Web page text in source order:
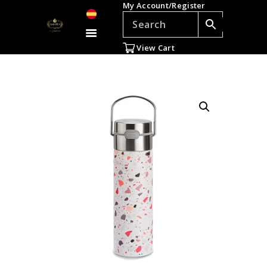
My Account/Register
View Cart
TEAS
ACCESSORIES
GIFTS
WHOLESALE